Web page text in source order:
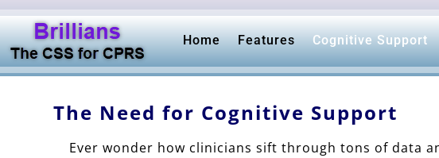
Home Features Cognitive Support
The Need for Cognitive Support
Ever wonder how clinicians sift through tons of data